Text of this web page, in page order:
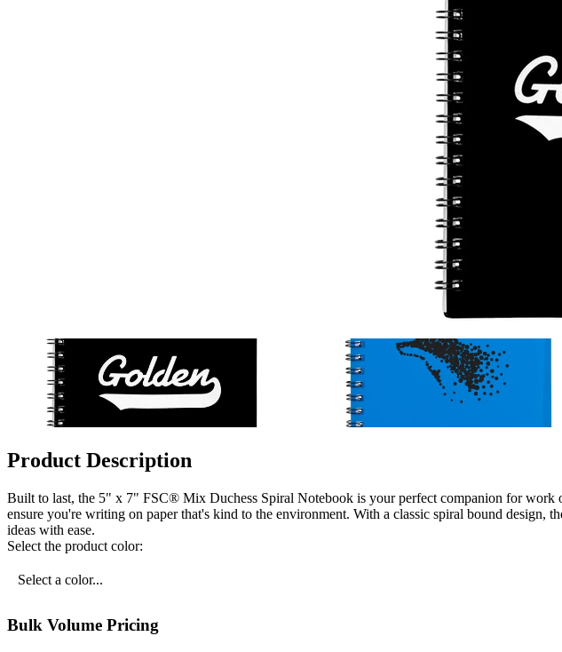
Product Description
Built to last, the 5" x 7" FSC® Mix Duchess Spiral Notebook is your perfect companion for
ensure you're writing on paper that's kind to the environment. With a classic spiral bound
ideas with ease.
Select the product color:
Select a color...
Bulk Volume Pricing